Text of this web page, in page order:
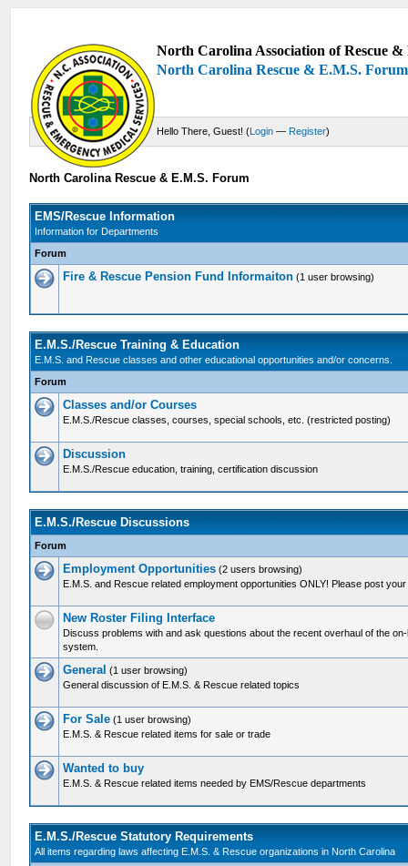
North Carolina Association of Rescue
North Carolina Rescue & E.M.S. Forum
Hello There, Guest! (Login — Register)
North Carolina Rescue & E.M.S. Forum
EMS/Rescue Information
Information for Departments
Forum
Fire & Rescue Pension Fund Informaiton (1 user browsing)
E.M.S./Rescue Training & Education
E.M.S. and Rescue classes and other educational opportunities and/or concerns.
Forum
Classes and/or Courses
E.M.S./Rescue classes, courses, special schools, etc. (restricted posting)
Discussion
E.M.S./Rescue education, training, certification discussion
E.M.S./Rescue Discussions
Forum
Employment Opportunities (2 users browsing)
E.M.S. and Rescue related employment opportunities ONLY! Please post
New Roster Filing Interface
Discuss problems with and ask questions about the recent overhaul of the
system.
General (1 user browsing)
General discussion of E.M.S. & Rescue related topics
For Sale (1 user browsing)
E.M.S. & Rescue related items for sale or trade
Wanted to buy
E.M.S. & Rescue related items needed by EMS/Rescue departments
E.M.S./Rescue Statutory Requirements
All items regarding laws affecting E.M.S. & Rescue organizations in North Carolina